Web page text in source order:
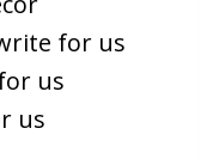
for us
us
us